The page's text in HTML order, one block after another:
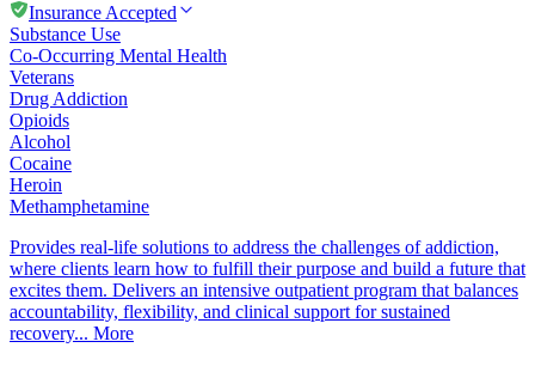
Insurance Accepted
Substance Use
Co-Occurring Mental Health
Veterans
Drug Addiction
Opioids
Alcohol
Cocaine
Heroin
Methamphetamine
Provides real-life solutions to address the challenges of addiction,
where clients learn how to fulfill their purpose and build a future that
excites them. Delivers an intensive outpatient program that balances
accountability, flexibility, and clinical support for sustained
recovery... More